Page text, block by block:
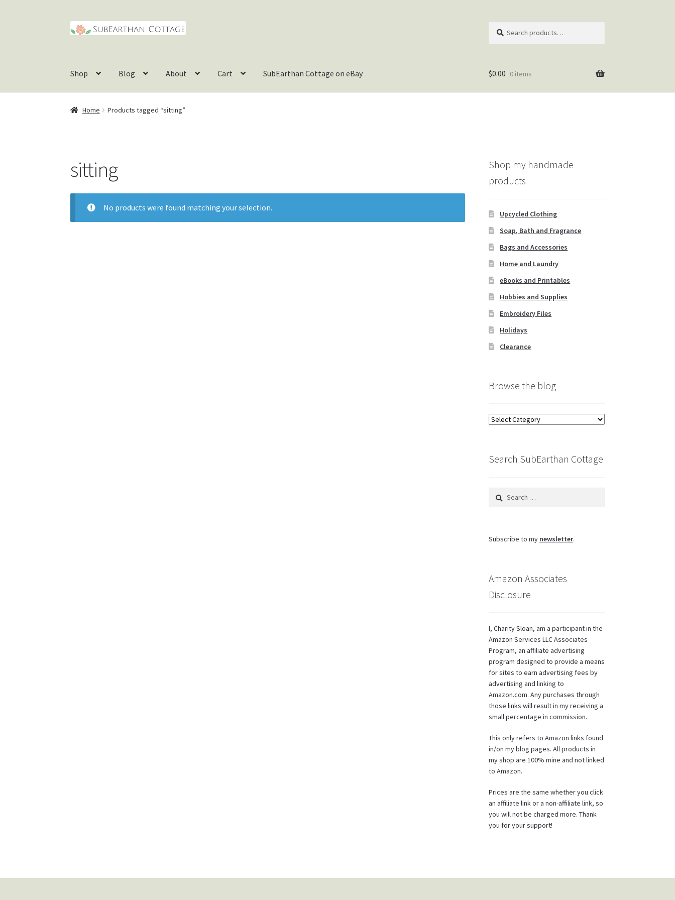
Skip
Skip
for:
Shop Blog About Cart SubEarthan Cottage on eBay $0.00 0 items
Home Products tagged “sitting”
sitting
No products were found matching your selection.
Shop my handmade
products
Upcycled Clothing
Soap, Bath and Fragrance
Bags and Accessories
Home and Laundry
eBooks and Printables
Hobbies and Supplies
Embroidery Files
Holidays
Clearance
Browse the blog
Browse
Search SubEarthan Cottage
Search
Subscribe to my newsletter.
Amazon Associates
Disclosure
I, Charity Sloan, am a participant in the
Amazon Services LLC Associates
Program, an affiliate advertising
program designed to provide a means
for sites to earn advertising fees by
advertising and linking to
Amazon.com. Any purchases through
those links will result in my receiving a
small percentage in commission.
This only refers to Amazon links found
in/on my blog pages. All products in
my shop are 100% mine and not linked
to Amazon.
Prices are the same whether you click
an affiliate link or a non-affiliate link, so
you will not be charged more. Thank
you for your support!